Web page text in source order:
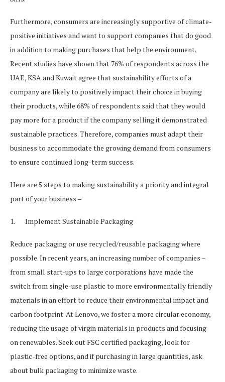
Furthermore, consumers are increasingly supportive of climate-
positive initiatives and want to support companies that do good
in addition to making purchases that help the environment.
Recent studies have shown that 76% of respondents across the
UAE, KSA and Kuwait agree that sustainability efforts of a
company are likely to positively impact their choice in buying
their products, while 68% of respondents said that they would
pay more for a product if the company selling it demonstrated
sustainable practices. Therefore, companies must adapt their
business to accommodate the growing demand from consumers
to ensure continued long-term success.
Here are 5 steps to making sustainability a priority and integral
part of your business –
1. Implement Sustainable Packaging
Reduce packaging or use recycled/reusable packaging where
possible. In recent years, an increasing number of companies –
from small start-ups to large corporations have made the
switch from single-use plastic to more environmentally friendly
materials in an effort to reduce their environmental impact and
carbon footprint. At Lenovo, we foster a more circular economy,
reducing the usage of virgin materials in products and focusing
on renewables. Seek out FSC certified packaging, look for
plastic-free options, and if purchasing in large quantities, ask
about bulk packaging to minimize waste.